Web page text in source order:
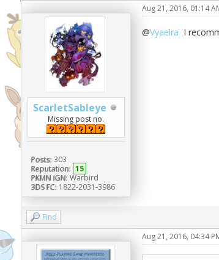
ScarletSableye
Missing post no.
Posts: 303
Reputation: 15
PKMN IGN: Warbird
3DS FC: 1822-2031-3986
Aug 21, 2016, 01:14
@Vyaelra I
Find
Aug 21, 2016, 04:34